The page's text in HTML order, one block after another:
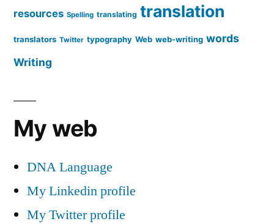
resources Spelling translating translation
translators Twitter typography Web web-writing words
Writing
My web
DNA Language
My Linkedin profile
My Twitter profile